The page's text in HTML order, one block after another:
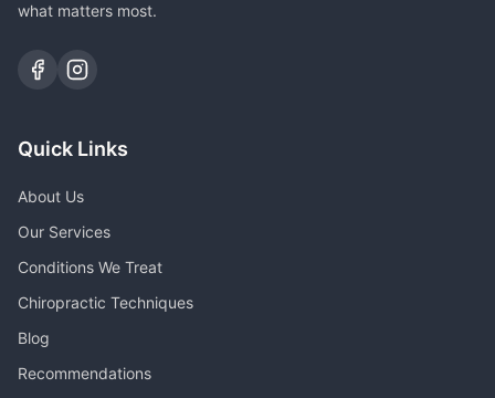
what matters most.
Quick Links
About Us
Our Services
Conditions We Treat
Chiropractic Techniques
Blog
Recommendations